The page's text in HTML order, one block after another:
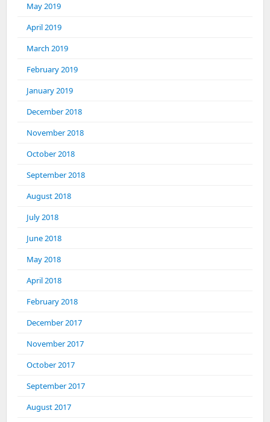
May 2019
April 2019
March 2019
February 2019
January 2019
December 2018
November 2018
October 2018
September 2018
August 2018
July 2018
June 2018
May 2018
April 2018
February 2018
December 2017
November 2017
October 2017
September 2017
August 2017